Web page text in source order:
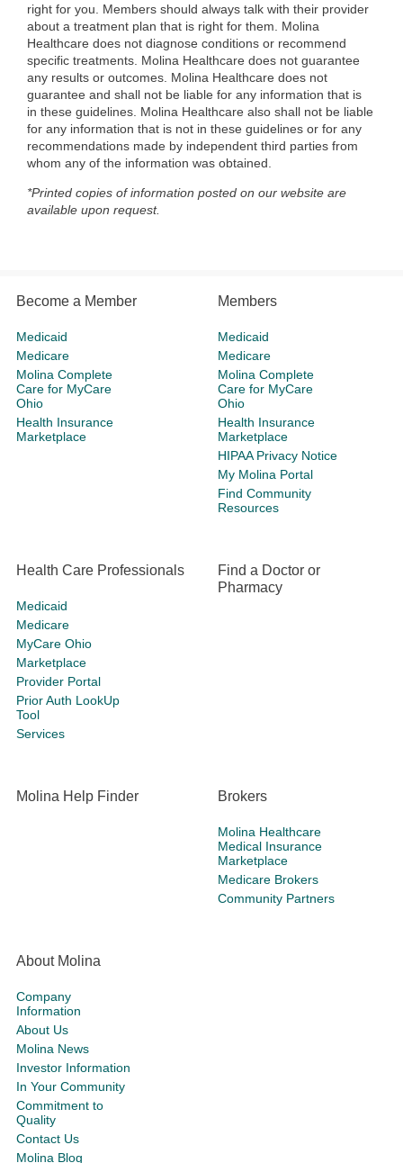
right for you. Members should always talk with their provider
about a treatment plan that is right for them. Molina
Healthcare does not diagnose conditions or recommend
specific treatments. Molina Healthcare does not guarantee
any results or outcomes. Molina Healthcare does not
guarantee and shall not be liable for any information that is
in these guidelines. Molina Healthcare also shall not be liable
for any information that is not in these guidelines or for any
recommendations made by independent third parties from
whom any of the information was obtained.
*Printed copies of information posted on our website are
available upon request.
Become a Member
Medicaid
Medicare
Molina Complete
Care for MyCare
Ohio
Health Insurance
Marketplace
Members
Medicaid
Medicare
Molina Complete
Care for MyCare
Ohio
Health Insurance
Marketplace
HIPAA Privacy Notice
My Molina Portal
Find Community
Resources
Health Care Professionals
Medicaid
Medicare
MyCare Ohio
Marketplace
Provider Portal
Prior Auth LookUp
Tool
Services
Find a Doctor or
Pharmacy
Molina Help Finder Brokers
Molina Healthcare
Medical Insurance
Marketplace
Medicare Brokers
Community Partners
About Molina
Company
Information
About Us
Molina News
Investor Information
In Your Community
Commitment to
Quality
Contact Us
Molina Blog